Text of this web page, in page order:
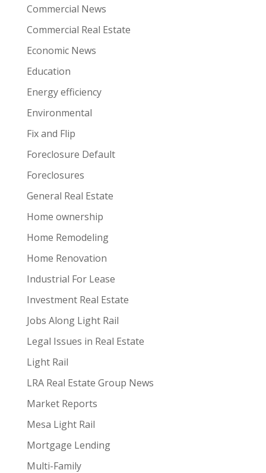
Commercial News
Commercial Real Estate
Economic News
Education
Energy efficiency
Environmental
Fix and Flip
Foreclosure Default
Foreclosures
General Real Estate
Home ownership
Home Remodeling
Home Renovation
Industrial For Lease
Investment Real Estate
Jobs Along Light Rail
Legal Issues in Real Estate
Light Rail
LRA Real Estate Group News
Market Reports
Mesa Light Rail
Mortgage Lending
Multi-Family